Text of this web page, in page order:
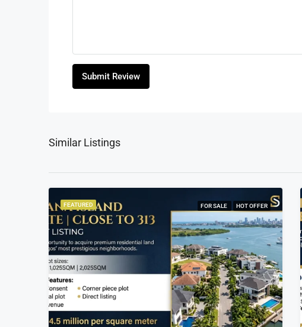
Submit Review
Similar Listings
FEATURED FOR SALE HOT OFFER